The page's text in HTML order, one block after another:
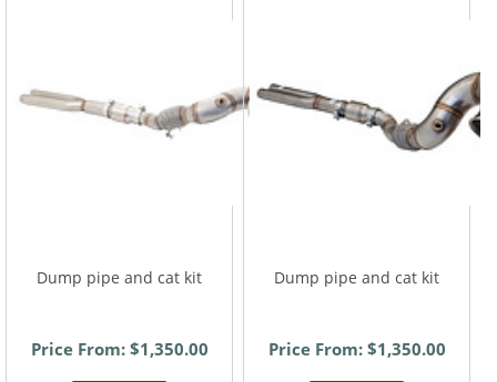
Dump pipe and cat kit
Price From: $1,350.00
Dump pipe and cat kit
Price From: $1,350.00